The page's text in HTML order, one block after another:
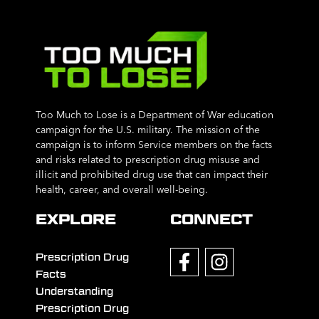
Too Much to Lose is a Department of War education
campaign for the U.S. military. The mission of the
campaign is to inform Service members on the facts
and risks related to prescription drug misuse and
illicit and prohibited drug use that can impact their
health, career, and overall well-being.
EXPLORE
Prescription Drug
Facts
Understanding
Prescription Drug
CONNECT